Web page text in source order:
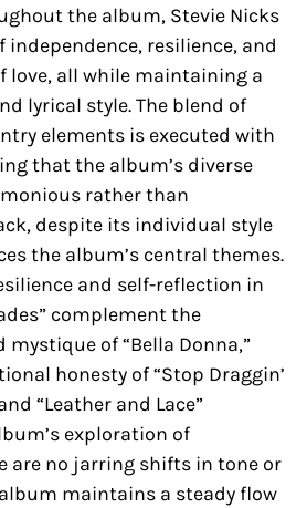
the album, Stevie Nicks
independence, resilience, and
love, all while maintaining a
lyrical style. The blend of
elements is executed with
that the album’s diverse
rather than
despite its individual style
the album’s central themes.
and self-reflection in
complement the
of “Bella Donna,”
honesty of “Stop Draggin’
“Leather and Lace”
exploration of
are no jarring shifts in tone or
maintains a steady flow